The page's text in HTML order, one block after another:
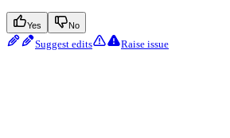
Yes No
Suggest edits Raise issue